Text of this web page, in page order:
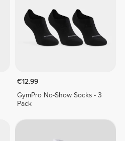
€12.99
GymPro No-Show Socks - 3
Pack